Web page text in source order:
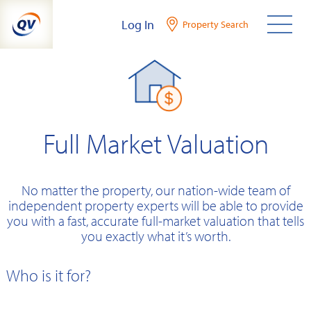
content
Log In Property Search
Full Market Valuation
No matter the property, our nation-wide team of
independent property experts will be able to provide
you with a fast, accurate full-market valuation that tells
you exactly what it’s worth.
Who is it for?